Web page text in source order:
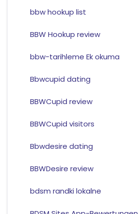
bbw hookup list
BBW Hookup review
bbw-tarihleme Ek okuma
Bbwcupid dating
BBWCupid review
BBWCupid visitors
Bbwdesire dating
BBWDesire review
bdsm randki lokalne